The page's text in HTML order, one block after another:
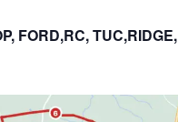
FORD,RC, TUC,RIDGE,